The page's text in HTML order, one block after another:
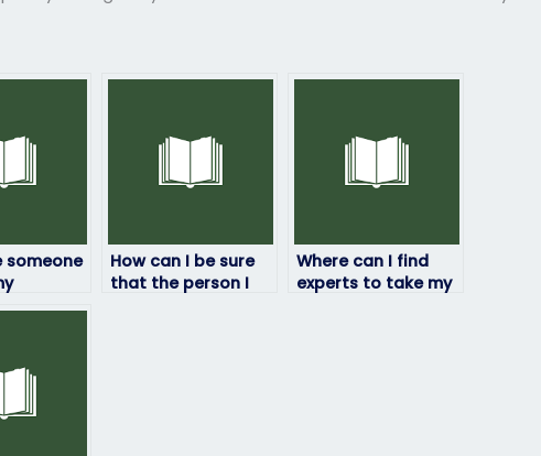
someone
How can I be sure
that the person I
Where can I find
experts to take my